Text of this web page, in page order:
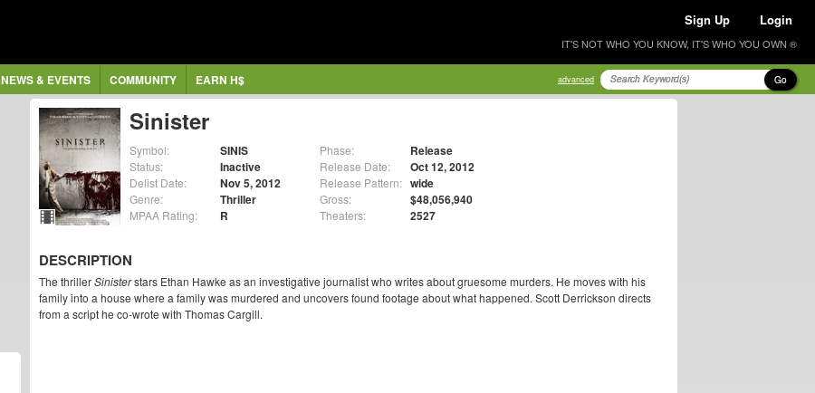
Sign Up Login
IT'S NOT WHO YOU KNOW, IT'S WHO YOU OWN ®
NEWS & EVENTS COMMUNITY EARN H$ advanced Go
Sinister
Symbol: SINIS
Status: Inactive
Delist Date: Nov 5, 2012
Genre: Thriller
MPAA Rating: R
Phase: Release
Release Date: Oct 12, 2012
Release Pattern: wide
Gross: $48,056,940
Theaters: 2527
DESCRIPTION
The thrillerSinisterstars Ethan Hawke as an investigative journalist who writes about gruesome murders. He moves with his
family into a house where a family was murdered and uncovers found footage about what happened. Scott Derrickson directs
from a script he co-wrote with Thomas Cargill.